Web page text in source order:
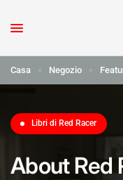
Casa Negozio
Libri di Red Racer
About Red